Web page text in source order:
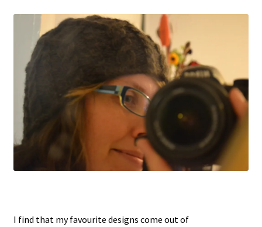
I find that my favourite designs come out of